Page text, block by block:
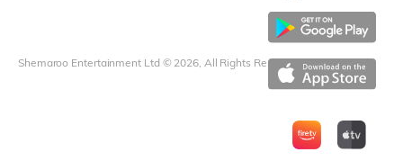
Shemaroo Entertainment Ltd © 2026, All Rights Reserved